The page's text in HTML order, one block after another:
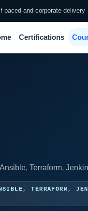
paced and corporate delivery
Certifications
Terraform,
TERRAFORM,